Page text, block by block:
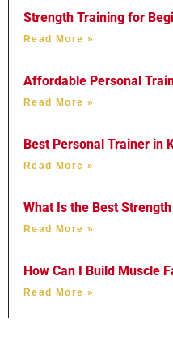
Strength Training for
Read More »
Affordable Personal
Read More »
Best Personal Trainer in
Read More »
What Is the Best
Read More »
How Can I Build Muscle
Read More »